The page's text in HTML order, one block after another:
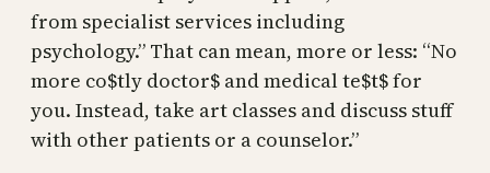
from specialist services including
psychology.” That can mean, more or less: “No
more co$tly doctor$ and medical te$t$ for
you. Instead, take art classes and discuss stuff
with other patients or a counselor.”